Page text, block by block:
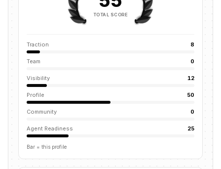
TOTAL SCORE
Traction 8
Team 0
Visibility 12
Profile 50
Community 0
Agent Readiness 25
Bar = this profile